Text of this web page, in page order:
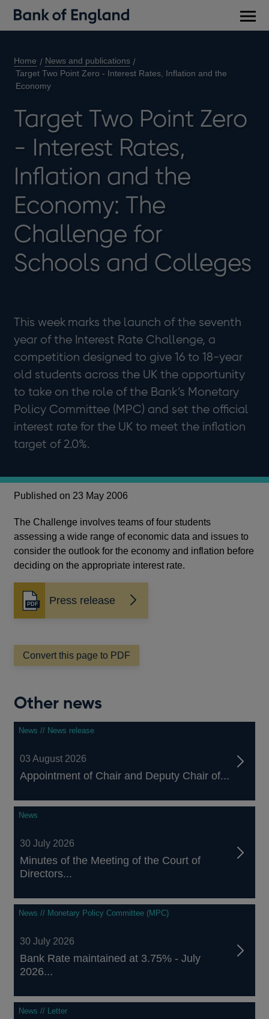
Home
News and publications
Target Two Point Zero - Interest Rates, Inflation and the
Economy
Target Two Point Zero
- Interest Rates,
Inflation and the
Economy: The
Challenge for
Schools and Colleges
This week marks the launch of the seventh
year of the Interest Rate Challenge, a
competition designed to give 16 to 18-year
old students across the UK the opportunity
to take on the role of the Bank’s Monetary
Policy Committee (MPC) and set the official
interest rate for the UK to meet the inflation
target of 2.0%.
Published on 23 May 2006
The Challenge involves teams of four students
assessing a wide range of economic data and issues to
consider the outlook for the economy and inflation before
deciding on the appropriate interest rate.
Press release
Opens
in
new
window
Convert this page to PDF
Other news
News // News release
03 August 2026
Appointment of Chair and Deputy Chair of...
News
30 July 2026
Minutes of the Meeting of the Court of
Directors...
News // Monetary Policy Committee (MPC)
30 July 2026
Bank Rate maintained at 3.75% - July
2026...
News // Letter